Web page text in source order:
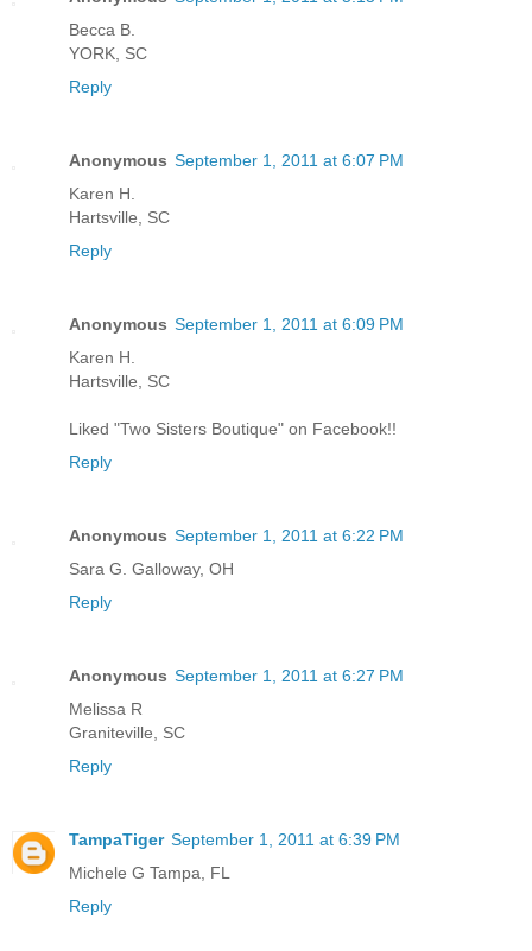
Becca B.
YORK, SC
Reply
Anonymous September 1, 2011 at 6:07 PM
Karen H.
Hartsville, SC
Reply
Anonymous September 1, 2011 at 6:09 PM
Karen H.
Hartsville, SC
Liked "Two Sisters Boutique" on Facebook!!
Reply
Anonymous September 1, 2011 at 6:22 PM
Sara G. Galloway, OH
Reply
Anonymous September 1, 2011 at 6:27 PM
Melissa R
Graniteville, SC
Reply
TampaTiger September 1, 2011 at 6:39 PM
Michele G Tampa, FL
Reply